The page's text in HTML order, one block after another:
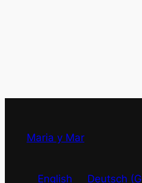
Maria y Mar
English Deutsch (